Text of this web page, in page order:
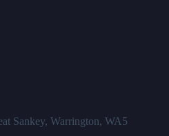
Sankey, Warrington, WA5